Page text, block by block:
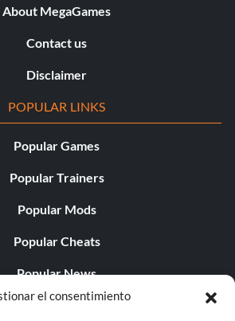
el consentimiento
About MegaGames
Contact us
Disclaimer
POPULAR LINKS
Popular Games
Popular Trainers
Popular Mods
Popular Cheats
Popular News
Popular Editorials